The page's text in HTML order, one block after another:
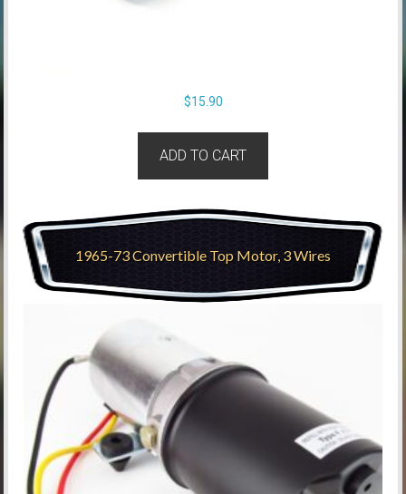
$15.90
ADD TO CART
1965-73 Convertible Top Motor, 3 Wires